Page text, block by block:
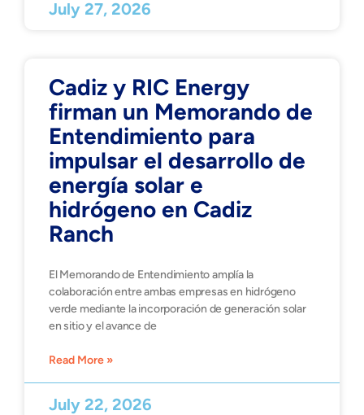
July 27, 2026
Cadiz y RIC Energy
firman un Memorando de
Entendimiento para
impulsar el desarrollo de
energía solar e
hidrógeno en Cadiz
Ranch
El Memorando de Entendimiento amplía la
colaboración entre ambas empresas en hidrógeno
verde mediante la incorporación de generación solar
en sitio y el avance de
Read More »
July 22, 2026